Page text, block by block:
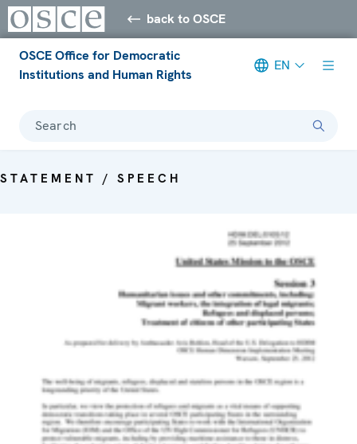
back to OSCE
OSCE Office for Democratic
Institutions and Human Rights
EN
Search
STATEMENT / SPEECH